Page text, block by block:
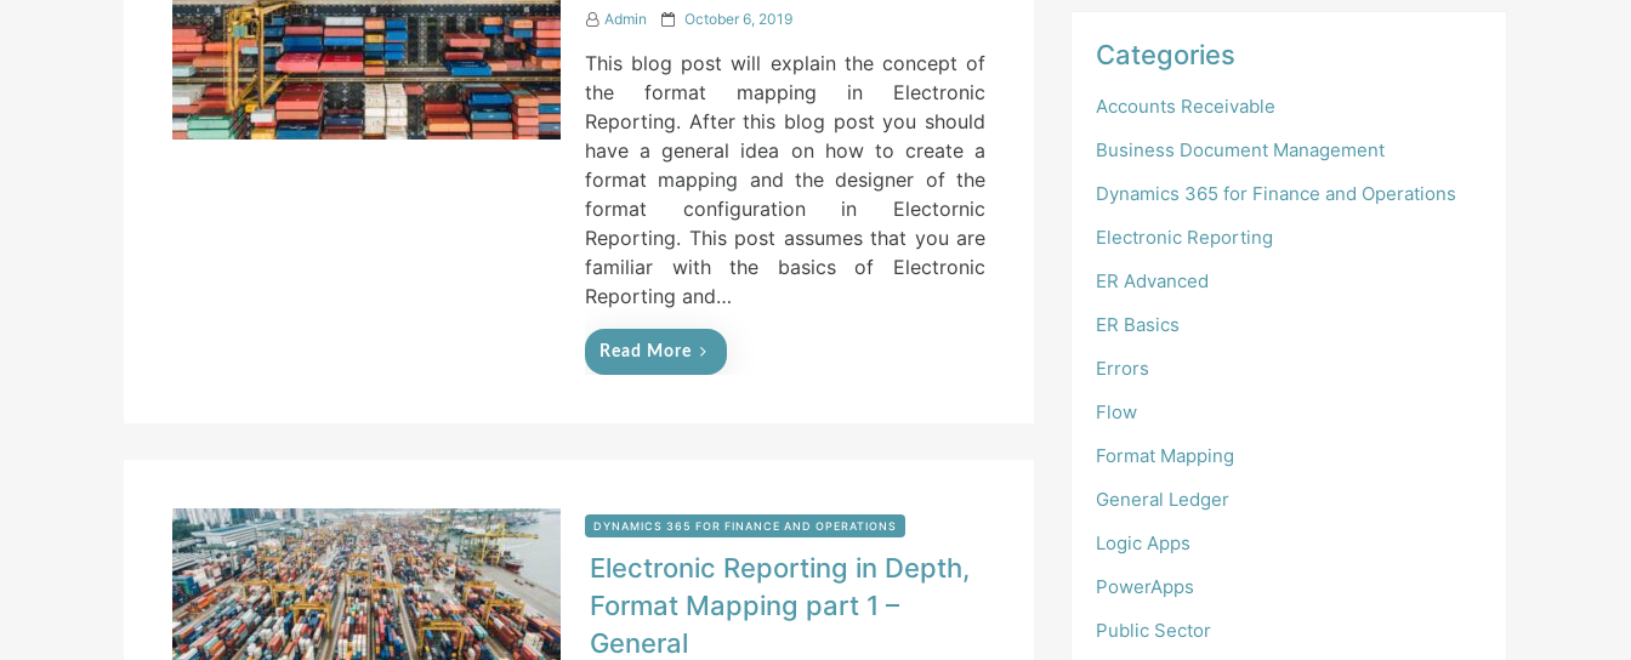
Admin
P
e
d
o
October 6, 2019
This blog post will explain the concept of
the format mapping in Electronic
Reporting. After this blog post you should
have a general idea on how to create a
format mapping and the designer of the
format configuration in Electornic
Reporting. This post assumes that you are
familiar with the basics of Electronic
Reporting and…
Read More
DYNAMICS 365 FOR FINANCE AND OPERATIONS
Electronic Reporting in Depth,
Format Mapping part 1 –
General
Categories
Accounts Receivable
Business Document Management
Dynamics 365 for Finance and Operations
Electronic Reporting
ER Advanced
ER Basics
Errors
Flow
Format Mapping
General Ledger
Logic Apps
PowerApps
Public Sector